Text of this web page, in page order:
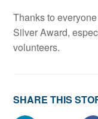
Thanks to
Silver Award,
volunteers.
SHARE THIS